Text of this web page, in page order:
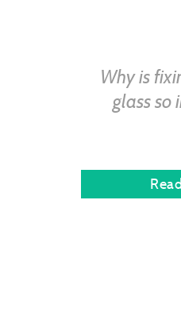
Why is
glass so